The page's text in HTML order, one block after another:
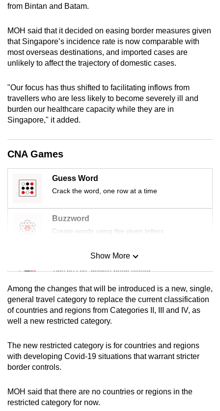
from Bintan and Batam.
MOH said that it decided on easing border measures given
that Singapore’s incidence rate is now comparable with
most overseas destinations, and imported cases are
unlikely to affect the trajectory of domestic cases.
"Our focus has thus shifted to facilitating inflows from
travellers who are less likely to become severely ill and
burden our healthcare capacity while they are in
Singapore," it added.
CNA Games
Guess Word
Crack the word, one row at a time
Buzzword
Create words using the given letters
Mini Sudoku
Tiny puzzle, mighty brain teaser
Mini Crossword
Small grid, big challenge
Spot as many words as you can
Show More
Among the changes that will be introduced is a new, single,
general travel category to replace the current classification
of countries and regions from Categories II, III and IV, as
well a new restricted category.
The new restricted category is for countries and regions
with developing Covid-19 situations that warrant stricter
border controls.
MOH said that there are no countries or regions in the
restricted category for now.
a
browser
or,
for
the
experience,
download
the
app.
Upgraded
but
still
having
issues?
Contact